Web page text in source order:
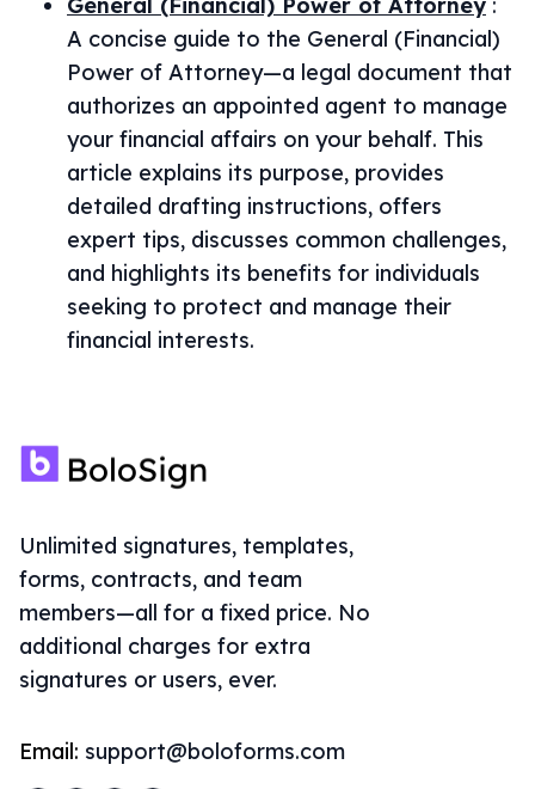
A concise guide to the General (Financial)
Power of Attorney—a legal document that
authorizes an appointed agent to manage
your financial affairs on your behalf. This
article explains its purpose, provides
detailed drafting instructions, offers
expert tips, discusses common challenges,
and highlights its benefits for individuals
seeking to protect and manage their
financial interests.
Unlimited signatures, templates,
forms, contracts, and team
members—all for a fixed price. No
additional charges for extra
signatures or users, ever.
Email: support@boloforms.com